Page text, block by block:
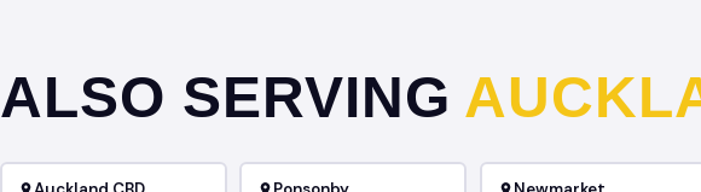
ALSO SERVING